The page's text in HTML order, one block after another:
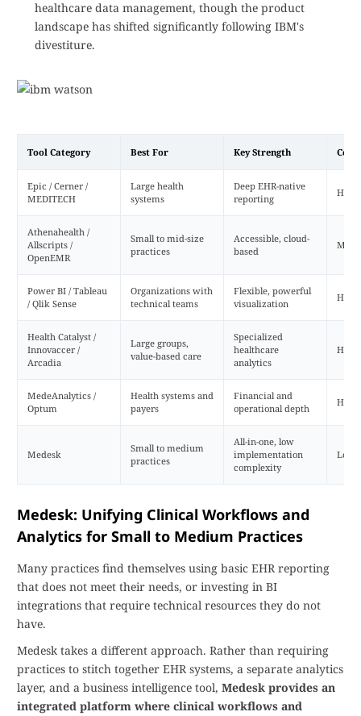
healthcare data management, though the product
landscape has shifted significantly following IBM's
divestiture.
Tool Category Best For Key Strength
Epic / Cerner /
MEDITECH
Large health
systems
Deep EHR-native
reporting
High
Athenahealth /
Allscripts /
OpenEMR
Small to mid-size
practices
Accessible, cloud-
based
Power BI / Tableau
/ Qlik Sense
Organizations with
technical teams
Flexible, powerful
visualization
High
Health Catalyst /
Innovaccer /
Arcadia
Large groups,
value-based care
Specialized
healthcare
analytics
High
MedeAnalytics /
Optum
Health systems and
payers
Financial and
operational depth
High
Medesk
Small to medium
practices
All-in-one, low
implementation
complexity
Low
Medesk: Unifying Clinical Workflows and
Analytics for Small to Medium Practices
Many practices find themselves using basic EHR reporting
that does not meet their needs, or investing in BI
integrations that require technical resources they do not
have.
Medesk takes a different approach. Rather than requiring
practices to stitch together EHR systems, a separate analytics
layer, and a business intelligence tool, Medesk provides an
integrated platform where clinical workflows and